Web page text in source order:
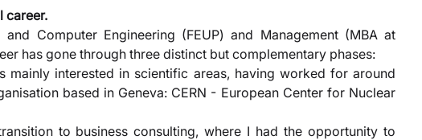
career.
Computer Engineering (FEUP) and Management (MBA at
has gone through three distinct but complementary phases:
mainly interested in scientific areas, having worked for around
based in Geneva: CERN - European Center for Nuclear
to business consulting, where I had the opportunity to